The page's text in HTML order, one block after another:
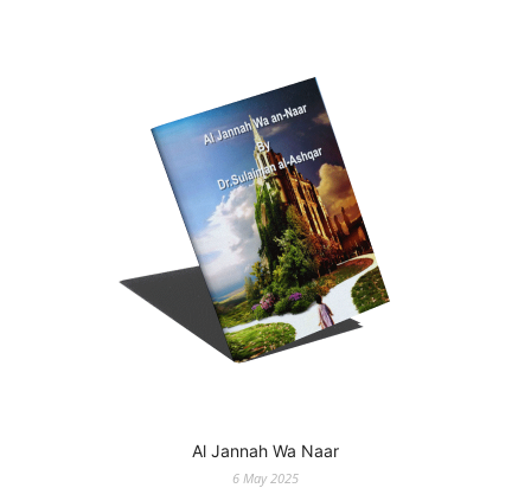
Al Jannah Wa Naar
6 May 2025